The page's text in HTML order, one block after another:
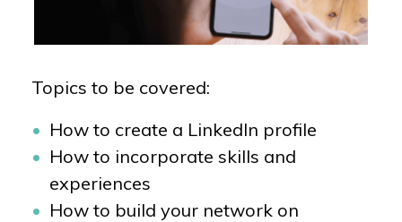
Topics to be covered:
How to create a LinkedIn profile
How to incorporate skills and
experiences
How to build your network on